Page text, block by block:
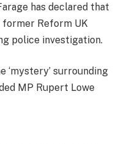
has declared that
former Reform UK
police investigation.
‘mystery’ surrounding
MP Rupert Lowe